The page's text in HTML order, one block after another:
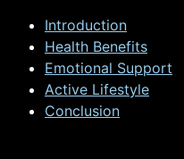
Introduction
Health Benefits
Emotional Support
Active Lifestyle
Conclusion